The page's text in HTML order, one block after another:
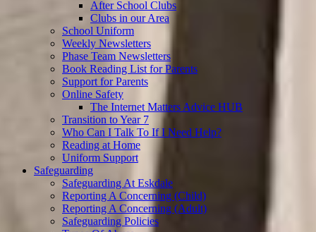
After School Clubs
Clubs in our Area
School Uniform
Weekly Newsletters
Phase Team Newsletters
Book Reading List for Parents
Support for Parents
Online Safety
The Internet Matters Advice HUB
Transition to Year 7
Who Can I Talk To If I Need Help?
Reading at Home
Uniform Support
Safeguarding
Safeguarding At Eskdale
Reporting A Concerning (Child)
Reporting A Concerning (Adult)
Safeguarding Policies